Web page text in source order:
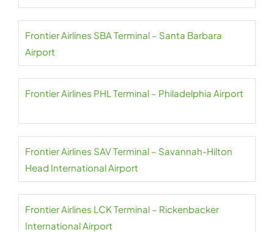
Frontier Airlines SBA Terminal – Santa Barbara
Airport
Frontier Airlines PHL Terminal – Philadelphia Airport
Frontier Airlines SAV Terminal – Savannah-Hilton
Head International Airport
Frontier Airlines LCK Terminal – Rickenbacker
International Airport